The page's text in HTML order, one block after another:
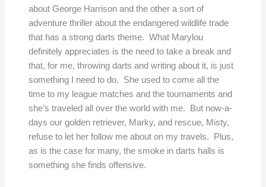
about George Harrison and the other a sort of
adventure thriller about the endangered wildlife trade
that has a strong darts theme. What Marylou
definitely appreciates is the need to take a break and
that, for me, throwing darts and writing about it, is just
something I need to do. She used to come all the
time to my league matches and the tournaments and
she’s traveled all over the world with me. But now-a-
days our golden retriever, Marky, and rescue, Misty,
refuse to let her follow me about on my travels. Plus,
as is the case for many, the smoke in darts halls is
something she finds offensive.